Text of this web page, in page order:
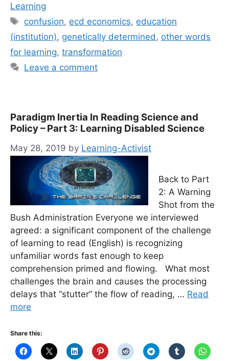
Learning
Tags
confusion, ecd economics, education
(institution), genetically determined , other words
for learning, transformation
Leave a comment
Paradigm Inertia In Reading Science and
Policy – Part 3: Learning Disabled Science
May 28, 2019 by Learning-Activist
Back to Part
2: A Warning
Shot from the
Bush Administration Everyone we interviewed
agreed: a significant component of the challenge
of learning to read (English) is recognizing
unfamiliar words fast enough to keep
comprehension primed and flowing. What most
challenges the brain and causes the processing
delays that “stutter” the flow of reading, … Read
more
Share this: